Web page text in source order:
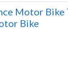
Motor Bike
Bike